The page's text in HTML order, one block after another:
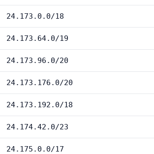
24.173.0.0/18
24.173.64.0/19
24.173.96.0/20
24.173.176.0/20
24.173.192.0/18
24.174.42.0/23
24.175.0.0/17